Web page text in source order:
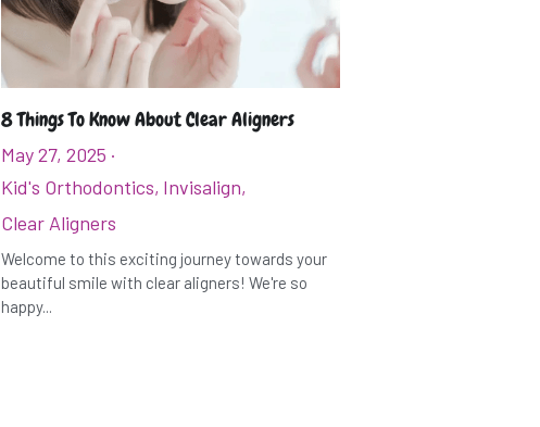
8 Things To Know About Clear Aligners
May 27, 2025 ·
Kid's Orthodontics, Invisalign,
Clear Aligners
Welcome to this exciting journey towards your
beautiful smile with clear aligners! We're so
happy...